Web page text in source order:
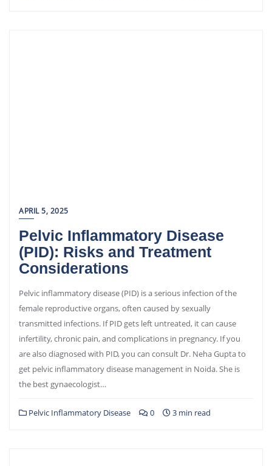
APRIL 5, 2025
Pelvic Inflammatory Disease
(PID): Risks and Treatment
Considerations
Pelvic inflammatory disease (PID) is a serious infection of the
female reproductive organs, often caused by sexually
transmitted infections. If PID gets left untreated, it can cause
infertility, chronic pain, and complications in pregnancy. If you
are also diagnosed with PID, you can consult Dr. Neha Gupta to
get pelvic inflammatory disease management in Noida. She is
the best gynaecologist…
Pelvic Inflammatory Disease 0 3 min read